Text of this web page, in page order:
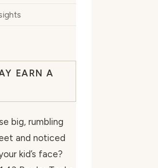
EARN A
big, rumbling
and noticed
kid’s face?